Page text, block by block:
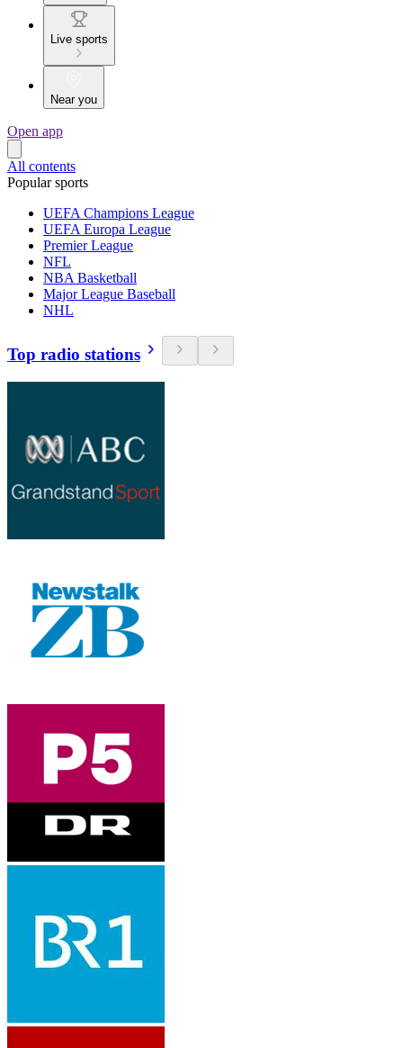
Live sports
Near you
Open app
All contents
Popular sports
UEFA Champions League
UEFA Europa League
Premier League
NFL
NBA Basketball
Major League Baseball
NHL
Top radio stations